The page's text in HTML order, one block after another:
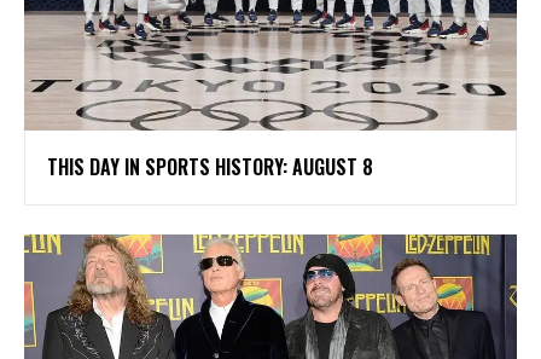
THIS DAY IN SPORTS HISTORY: AUGUST 8